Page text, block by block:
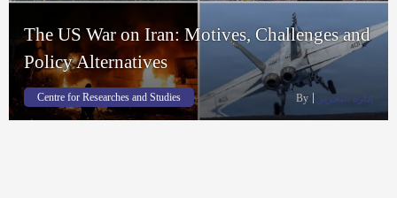
The US War on Iran: Motives, Challenges and
Policy Alternatives
Centre for Researches and Studies By إدارة التحرير